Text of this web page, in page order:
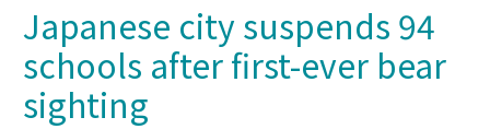
Japanese city suspends 94
schools after first-ever bear
sighting